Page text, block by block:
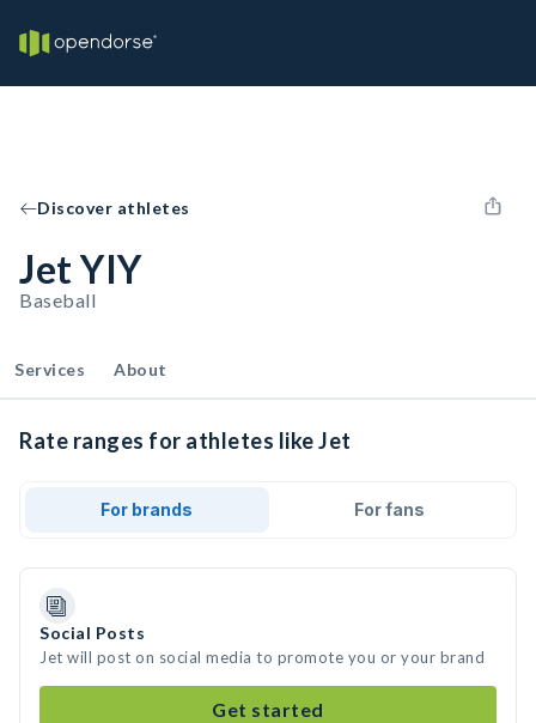
Discover athletes
Jet YIY
Baseball
Services About
Rate ranges for athletes like Jet
For brands For fans
Social Posts
Jet will post on social media to promote you or your brand
Get started